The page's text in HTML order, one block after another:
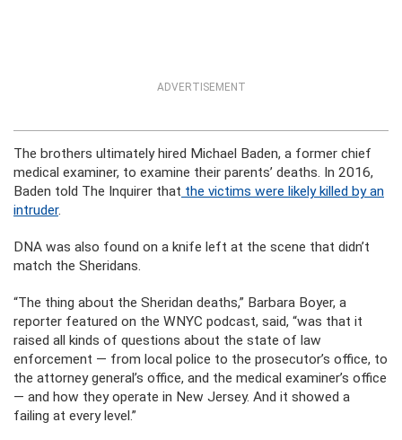
ADVERTISEMENT
The brothers ultimately hired Michael Baden, a former chief
medical examiner, to examine their parents’ deaths. In 2016,
Baden told The Inquirer that the victims were likely killed by an
intruder.
DNA was also found on a knife left at the scene that didn’t
match the Sheridans.
“The thing about the Sheridan deaths,” Barbara Boyer, a
reporter featured on the WNYC podcast, said, “was that it
raised all kinds of questions about the state of law
enforcement — from local police to the prosecutor’s office, to
the attorney general’s office, and the medical examiner’s office
— and how they operate in New Jersey. And it showed a
failing at every level.”